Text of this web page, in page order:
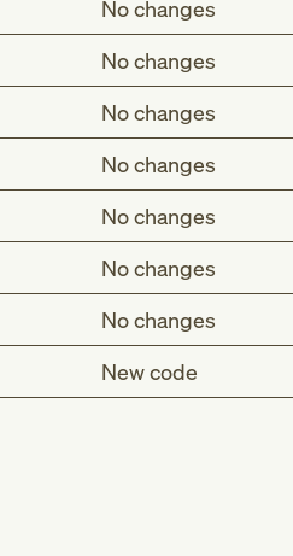
No changes
No changes
No changes
No changes
No changes
No changes
No changes
New code